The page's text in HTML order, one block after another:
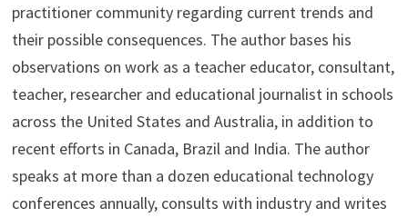
practitioner community regarding current trends and
their possible consequences. The author bases his
observations on work as a teacher educator, consultant,
teacher, researcher and educational journalist in schools
across the United States and Australia, in addition to
recent efforts in Canada, Brazil and India. The author
speaks at more than a dozen educational technology
conferences annually, consults with industry and writes